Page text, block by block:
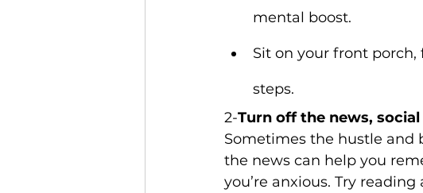
mental boost.
Sit on your front
steps.
2-Turn off the news,
Sometimes the hustle and
the news can help you
you’re anxious. Try